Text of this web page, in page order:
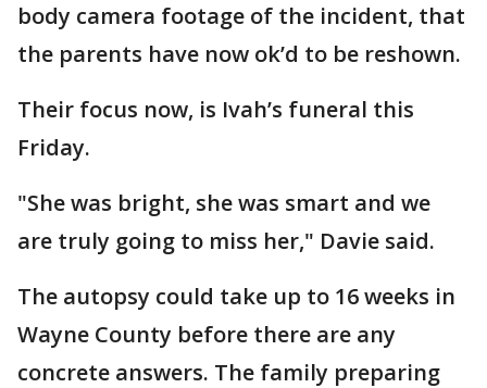
body camera footage of the incident, that
the parents have now ok’d to be reshown.
Their focus now, is Ivah’s funeral this
Friday.
"She was bright, she was smart and we
are truly going to miss her," Davie said.
The autopsy could take up to 16 weeks in
Wayne County before there are any
concrete answers. The family preparing